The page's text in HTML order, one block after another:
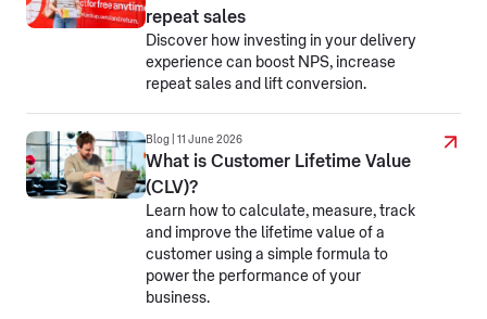
repeat sales
Discover how investing in your delivery
experience can boost NPS, increase
repeat sales and lift conversion.
Blog | 11 June 2026
What is Customer Lifetime Value
(CLV)?
Learn how to calculate, measure, track
and improve the lifetime value of a
customer using a simple formula to
power the performance of your
business.